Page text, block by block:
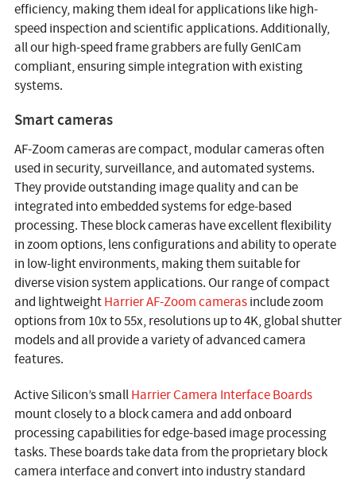
efficiency, making them ideal for applications like high-
speed inspection and scientific applications. Additionally,
all our high-speed frame grabbers are fully GenICam
compliant, ensuring simple integration with existing
systems.
Smart cameras
AF-Zoom cameras are compact, modular cameras often
used in security, surveillance, and automated systems.
They provide outstanding image quality and can be
integrated into embedded systems for edge-based
processing. These block cameras have excellent flexibility
in zoom options, lens configurations and ability to operate
in low-light environments, making them suitable for
diverse vision system applications. Our range of compact
and lightweightHarrier AF-Zoom camerasinclude zoom
options from 10x to 55x, resolutions up to 4K, global shutter
models and all provide a variety of advanced camera
features.
Active Silicon’s smallHarrier Camera Interface Boards
mount closely to a block camera and add onboard
processing capabilities for edge-based image processing
tasks. These boards take data from the proprietary block
camera interface and convert into industry standard